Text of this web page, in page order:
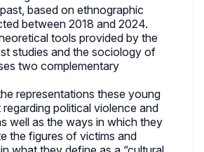
based on ethnographic
between 2018 and 2024.
tools provided by the
studies and the sociology of
two complementary
representations these young
political violence and
well as the ways in which they
the figures of victims and